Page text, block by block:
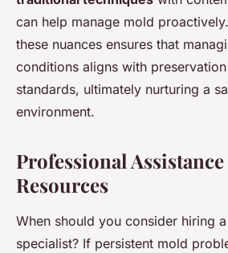
can help manage mold
these nuances ensures that
conditions aligns with
standards, ultimately nurturing a
environment.
Professional
Resources
When should you consider hiring a
specialist? If persistent mold